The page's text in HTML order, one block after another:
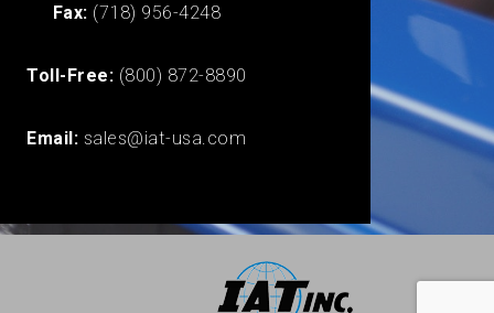
Fax: (718) 956-4248
Toll-Free: (800) 872-8890
Email: sales@iat-usa.com